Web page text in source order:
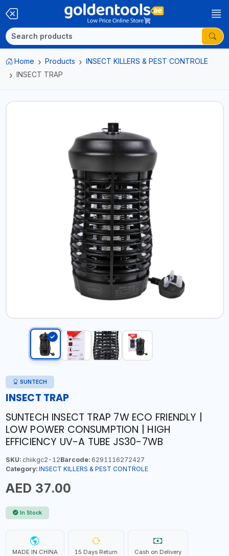
Home Products
INSECT KILLERS & PEST CONTROLE
INSECT TRAP
SUNTECH
INSECT TRAP
SUNTECH INSECT TRAP 7W ECO FRIENDLY |
LOW POWER CONSUMPTION | HIGH
EFFICIENCY UV-A TUBE JS30-7WB
SKU:chiikgc2-12Barcode:6291116272427
Category: INSECT KILLERS & PEST CONTROLE
AED 37.00
In Stock
MADE IN CHINA 15 Days Return Cash on Delivery